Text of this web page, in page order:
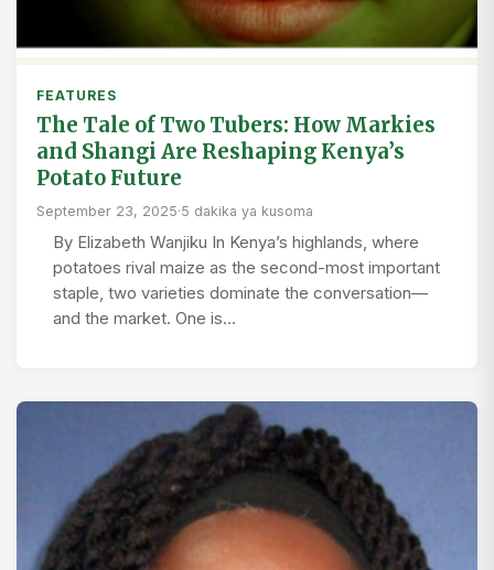
FEATURES
The Tale of Two Tubers: How Markies
and Shangi Are Reshaping Kenya’s
Potato Future
September 23, 2025·5 dakika ya kusoma
By Elizabeth Wanjiku In Kenya’s highlands, where
potatoes rival maize as the second-most important
staple, two varieties dominate the conversation—
and the market. One is…